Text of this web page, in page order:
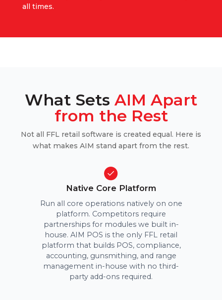
all times.
What Sets AIM Apart
from the Rest
Not all FFL retail software is created equal. Here is
what makes AIM stand apart from the rest.
Native Core Platform
Run all core operations natively on one
platform. Competitors require
partnerships for modules we built in-
house. AIM POS is the only FFL retail
platform that builds POS, compliance,
accounting, gunsmithing, and range
management in-house with no third-
party add-ons required.